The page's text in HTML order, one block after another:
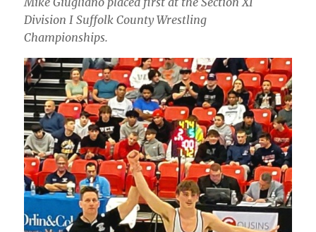
Division I Suffolk County Wrestling
Championships.